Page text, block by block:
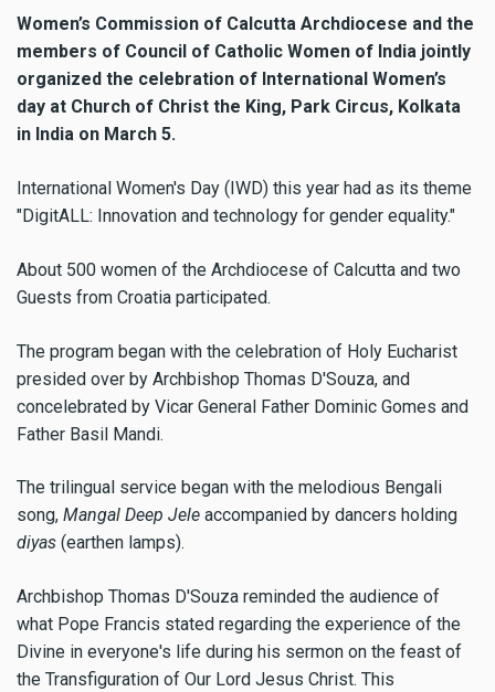
Women’s Commission of Calcutta Archdiocese and the
members of Council of Catholic Women of India jointly
organized the celebration of International Women’s
day at Church of Christ the King, Park Circus, Kolkata
in India on March 5.
International Women's Day (IWD) this year had as its theme
"DigitALL: Innovation and technology for gender equality."
About 500 women of the Archdiocese of Calcutta and two
Guests from Croatia participated.
The program began with the celebration of Holy Eucharist
presided over by Archbishop Thomas D'Souza, and
concelebrated by Vicar General Father Dominic Gomes and
Father Basil Mandi.
The trilingual service began with the melodious Bengali
song, Mangal Deep Jele accompanied by dancers holding
diyas (earthen lamps).
Archbishop Thomas D'Souza reminded the audience of
what Pope Francis stated regarding the experience of the
Divine in everyone's life during his sermon on the feast of
the Transfiguration of Our Lord Jesus Christ. This